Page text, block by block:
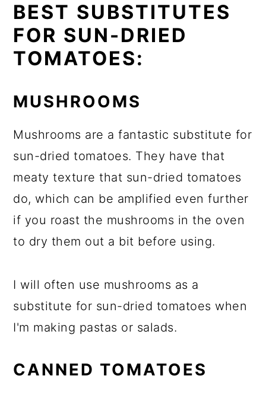
BEST SUBSTITUTES
FOR SUN-DRIED
TOMATOES:
MUSHROOMS
Mushrooms are a fantastic substitute for
sun-dried tomatoes. They have that
meaty texture that sun-dried tomatoes
do, which can be amplified even further
if you roast the mushrooms in the oven
to dry them out a bit before using.
I will often use mushrooms as a
substitute for sun-dried tomatoes when
I'm making pastas or salads.
CANNED TOMATOES